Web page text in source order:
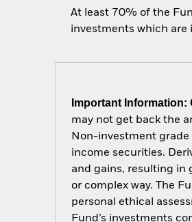
At least 70% of the
investments which are
Important Information:
may not get back the
Non-investment grade
income securities.
and gains, resulting in
or complex way. The
personal ethical
Fund’s investments